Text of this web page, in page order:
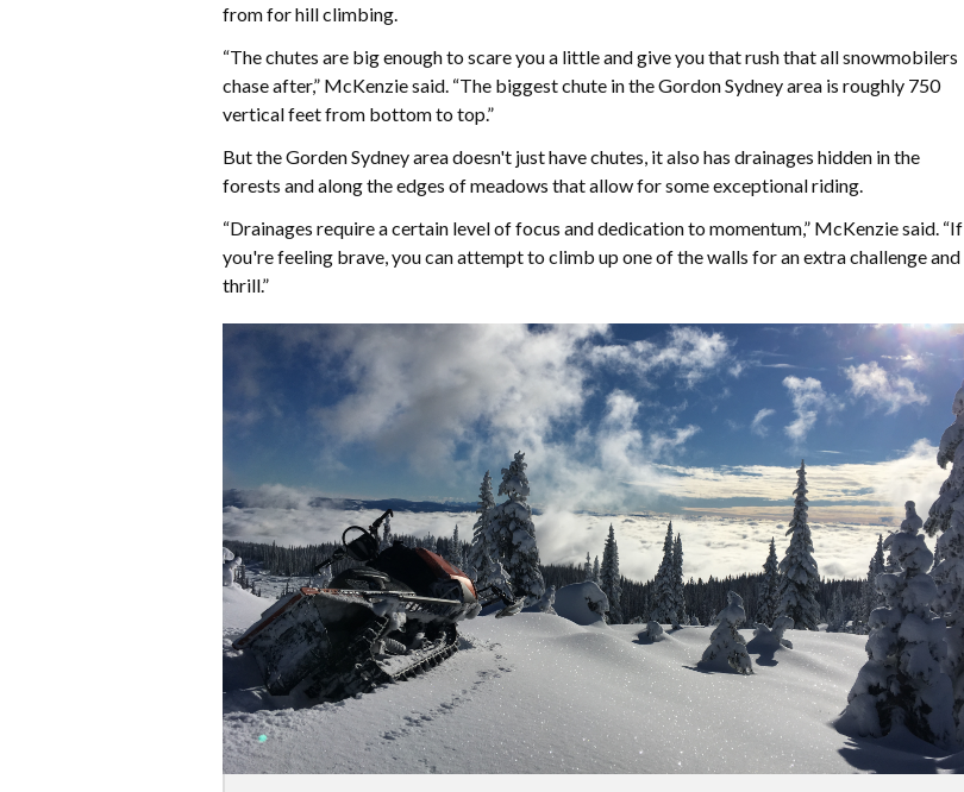
from for hill climbing.
“The chutes are big enough to scare you a little and give you that rush that all snowmobilers
chase after,” McKenzie said. “The biggest chute in the Gordon Sydney area is roughly 750
vertical feet from bottom to top.”
But the Gorden Sydney area doesn't just have chutes, it also has drainages hidden in the
forests and along the edges of meadows that allow for some exceptional riding.
“Drainages require a certain level of focus and dedication to momentum,” McKenzie said. “If
you're feeling brave, you can attempt to climb up one of the walls for an extra challenge and
thrill.”